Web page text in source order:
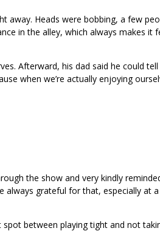
away. Heads were bobbing, a few
in the alley, which always makes it
Afterward, his dad said he could tell
when we’re actually enjoying
the show and very kindly
grateful for that, especially at
between playing tight and not